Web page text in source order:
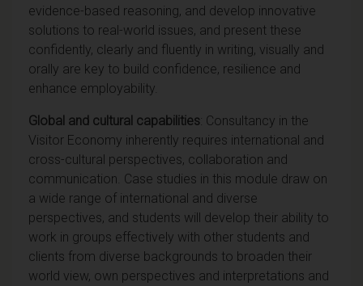
evidence-based reasoning, and develop innovative
solutions to real-world issues, and present these
confidently, clearly and fluently in writing, visually and
orally are key to build confidence, resilience and
enhance employability.
Global and cultural capabilities: Consultancy in the
Visitor Economy inherently requires international and
cross-cultural perspectives, collaboration and
communication. Case studies in this module draw on
a wide range of international and diverse
perspectives, and students will develop their ability to
work in groups effectively with other students and
clients from diverse backgrounds to broaden their
world view, own perspectives and interpretations and